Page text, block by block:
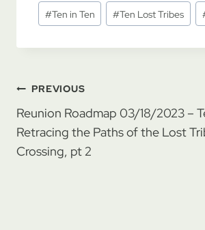
#Ten in Ten #Ten Lost Tribes
Post
navigation
PREVIOUS
Reunion Roadmap 03/18/2023 –
Retracing the Paths of the Lost
Crossing, pt 2